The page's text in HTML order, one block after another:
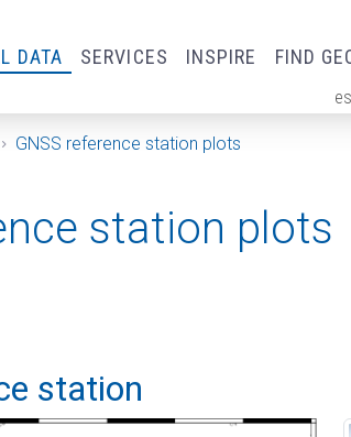
DATA SERVICES INSPIRE FIND
GNSS reference station plots
station plots
station